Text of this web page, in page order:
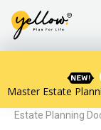
Master Estate
Resources home
Testator Meaning
Estate Planning